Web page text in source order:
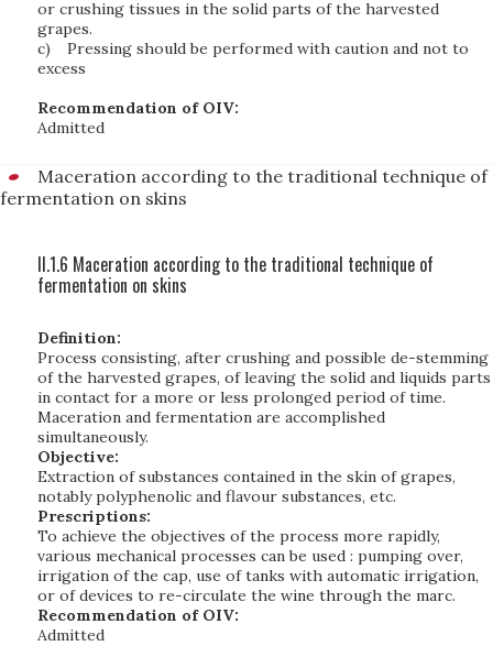
or crushing tissues in the solid parts of the harvested
grapes.
c)
Pressing should be performed with caution and not to
excess
Recommendation of OIV:
Admitted
Maceration according to the traditional technique of
fermentation on skins
II.1.6 Maceration according to the traditional technique of
fermentation on skins
Definition:
Process consisting, after crushing and possible de-stemming
of the harvested grapes, of leaving the solid and liquids parts
in contact for a more or less prolonged period of time.
Maceration and fermentation are accomplished
simultaneously.
Objective:
Extraction of substances contained in the skin of grapes,
notably polyphenolic and flavour substances, etc.
Prescriptions:
To achieve the objectives of the process more rapidly,
various mechanical processes can be used : pumping over,
irrigation of the cap, use of tanks with automatic irrigation,
or of devices to re-circulate the wine through the marc.
Recommendation of OIV:
Admitted